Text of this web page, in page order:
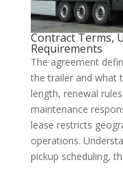
Contract Terms,
Requirements
The agreement
the trailer and what
length, renewal
maintenance
lease restricts
operations.
pickup scheduling,